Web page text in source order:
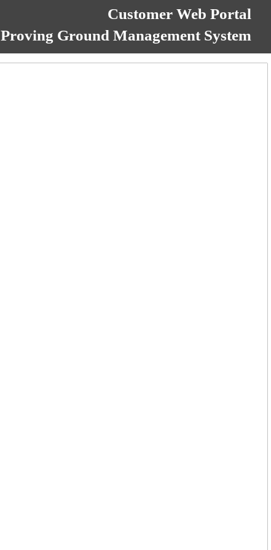
Customer Web Portal
Proving Ground Management System